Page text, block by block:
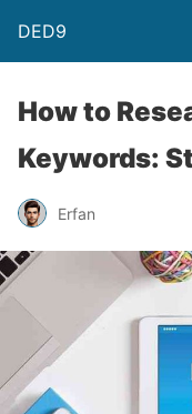
DED9
How to
Keywords:
Erfan